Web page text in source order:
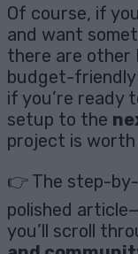
Of course, if
and want
there are other
budget-friendly
if you’re ready
setup to the
project is worth
👉 The step-
polished
you’ll scroll